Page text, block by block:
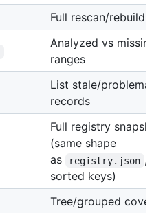
Full rescan/rebuild
Analyzed vs
ranges
List stale/
records
Full registry
(same shape
as
registry.json ,
sorted keys)
Tree/grouped